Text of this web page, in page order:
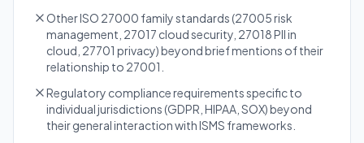
Other ISO 27000 family standards (27005 risk
management, 27017 cloud security, 27018 PII in
cloud, 27701 privacy) beyond brief mentions of their
relationship to 27001.
Regulatory compliance requirements specific to
individual jurisdictions (GDPR, HIPAA, SOX) beyond
their general interaction with ISMS frameworks.